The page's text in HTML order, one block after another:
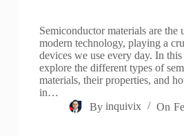
Semiconductor materials are the
modern technology, playing a
devices we use every day. In
explore the different types of
materials, their properties, and
in…
By inquivix On